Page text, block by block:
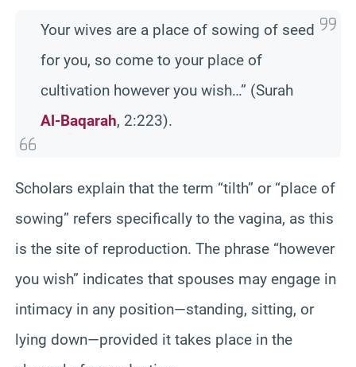
Your wives are a place of sowing of seed
for you, so come to your place of
cultivation however you wish…” (Surah
Al-Baqarah, 2:223).
Scholars explain that the term “tilth” or “place of
sowing” refers specifically to the vagina, as this
is the site of reproduction. The phrase “however
you wish” indicates that spouses may engage in
intimacy in any position—standing, sitting, or
lying down—provided it takes place in the